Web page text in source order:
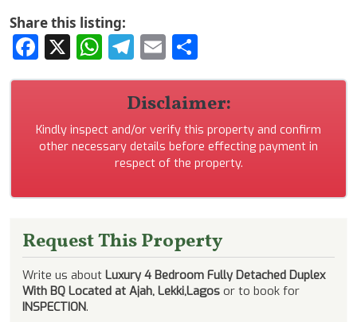
Share this listing:
Facebook
X WhatsApp
Telegram
Email
Disclaimer:
Kindly inspect and/or verify this property and confirm
other necessary details before effecting payment in
respect of the property.
Request This Property
Write us about Luxury 4 Bedroom Fully Detached Duplex
With BQ Located at Ajah, Lekki,Lagos or to book for
INSPECTION.